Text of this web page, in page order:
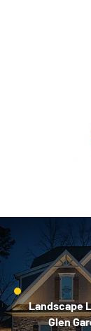
Landscape
Glen